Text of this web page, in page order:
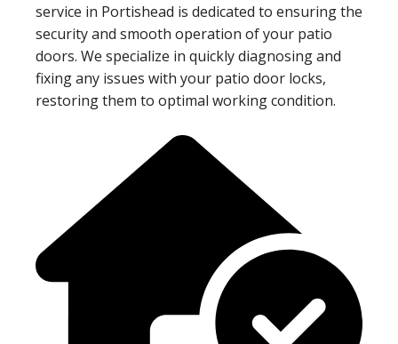
service in Portishead is dedicated to ensuring the
security and smooth operation of your patio
doors. We specialize in quickly diagnosing and
fixing any issues with your patio door locks,
restoring them to optimal working condition.